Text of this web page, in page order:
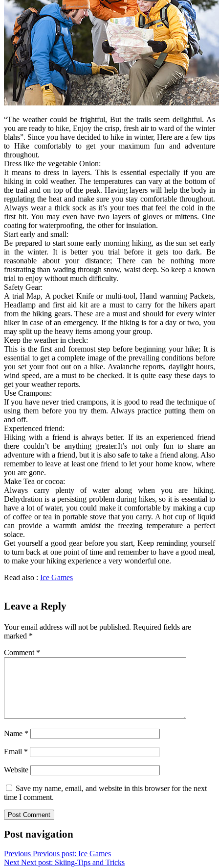
“The weather could be frightful, But the trails seem delightful. As
you are ready to hike, Enjoy the crisp, fresh air to ward of the winter
blahs”. Since you have decided to hike in winter, Here are a few tips
to Hike comfortably to get your maximum fun and adventure
throughout.
Dress like the vegetable Onion:
It means to dress in layers. This is essential especially if you are
hiking in cold weather. The temperatures can vary at the bottom of
the trail and on top of the peak. Having layers will help the body in
regulating the heat and make sure you stay comfortable throughout.
Always wear a thick sock as it’s your toes that feel the cold in the
first hit. You may even have two layers of gloves or mittens. One
coating for waterproofing, the other for insulation.
Start early and small:
Be prepared to start some early morning hiking, as the sun set early
in the winter. It is better you trial before it gets too dark. Be
reasonable about your distance; There can be nothing more
frustrating than wading through snow, waist deep. So keep a known
trial to enjoy without much difficulty.
Safety Gear:
A trial Map, A pocket Knife or multi-tool, Hand warming Packets,
Headlamp and first aid kit are a must to carry for the hikers apart
from the hiking gears. These are a must and should for every winter
hiker in case of an emergency. If the hiking is for a day or two, you
may split up the heavy items among your group.
Keep the weather in check:
This is the first and foremost step before beginning your hike; It is
essential to get a complete image of the prevailing conditions before
you set your foot out on a hike. Avalanche reports, daylight hours,
wind speed, are a must to be checked. It is quite easy these days to
get your weather reports.
Use Crampons:
If you have never tried crampons, it is good to read the technique of
using them before you try them. Always practice putting them on
and off.
Experienced friend:
Hiking with a friend is always better. If its an experienced friend
there couldn’t be anything greater.It’s not only fun to share an
adventure with a friend, but it is also safe to take a friend along. Also
remember to leave at least one friend to let your home know, where
you are gone.
Make Tea or cocoa:
Always carry plenty of water along when you are hiking.
Dehydration is a persisting problem during hikes, so it is essential to
have a lot of water, you could make it comfortable by making a cup
of coffee or tea in portable stove that you carry. A hot cup of liquid
can provide a warmth amidst the freezing temperature a perfect
solace.
Get yourself a good gear before you start, Keep reminding yourself
to turn back at one point of time and remember to have a good meal,
to make your hiking experience a very wonderful one.
Read also : Ice Games
Leave a Reply
Your email address will not be published. Required fields are
marked *
Comment *
Name *
Email *
Website
Save my name, email, and website in this browser for the next
time I comment.
Post navigation
Previous Previous post: Ice Games
Next Next post: Skiing-Tips and Tricks